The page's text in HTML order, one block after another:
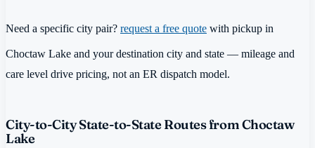
Need a specific city pair? request a free quote with pickup in
Choctaw Lake and your destination city and state — mileage and
care level drive pricing, not an ER dispatch model.
City-to-City State-to-State Routes from Choctaw
Lake